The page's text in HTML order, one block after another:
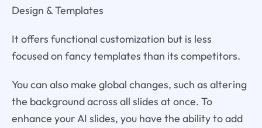
Design & Templates
It offers functional customization but is less
focused on fancy templates than its competitors.
You can also make global changes, such as altering
the background across all slides at once. To
enhance your AI slides, you have the ability to add